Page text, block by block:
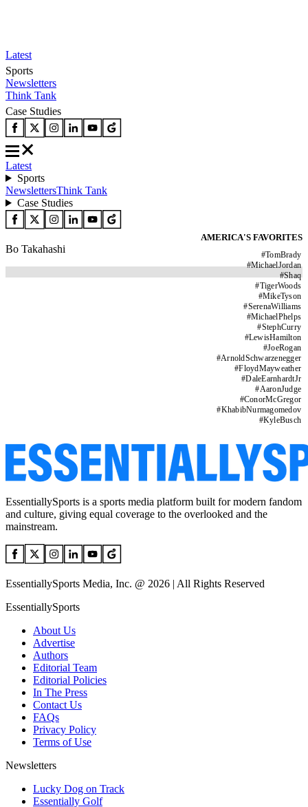
Latest
Sports
Newsletters
Think Tank
Case Studies
Latest
Sports
NewslettersThink Tank
Case Studies
AMERICA'S FAVORITES
#TomBrady
#MichaelJordan
#Shaq
#TigerWoods
#MikeTyson
#SerenaWilliams
#MichaelPhelps
#StephCurry
#LewisHamilton
#JoeRogan
#ArnoldSchwarzenegger
#FloydMayweather
#DaleEarnhardtJr
#AaronJudge
#ConorMcGregor
#KhabibNurmagomedov
#KyleBusch
Bo Takahashi
EssentiallySports is a sports media platform built for modern fandom
and culture, giving equal coverage to the overlooked and the
mainstream.
EssentiallySports Media, Inc. @ 2026 | All Rights Reserved
EssentiallySports
About Us
Advertise
Authors
Editorial Team
Editorial Policies
In The Press
Contact Us
FAQs
Privacy Policy
Terms of Use
Newsletters
Lucky Dog on Track
Essentially Golf